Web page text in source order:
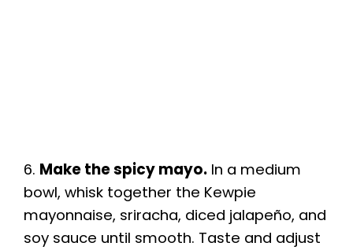
6. Make the spicy mayo. In a medium
bowl, whisk together the Kewpie
mayonnaise, sriracha, diced jalapeño, and
soy sauce until smooth. Taste and adjust